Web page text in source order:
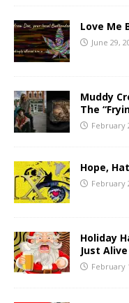
Love Me
June 29,
Muddy
The
February
Hope,
February
Holiday
Just Alive
February